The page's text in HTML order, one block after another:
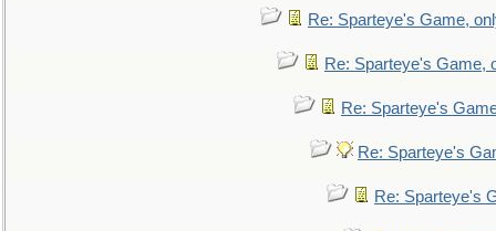
Re: Sparteye's Game,
Re: Sparteye's Game,
Re: Sparteye's
Re: Sparteye's
Re: Sparteye's